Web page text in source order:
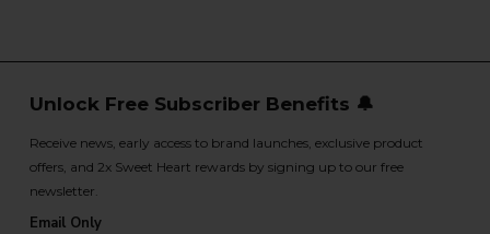
Unlock Free Subscriber Benefits 🔔
Receive news, early access to brand launches, exclusive product
offers, and 2x Sweet Heart rewards by signing up to our free
newsletter.
Email Only